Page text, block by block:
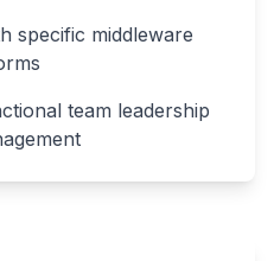
specific middleware
team leadership